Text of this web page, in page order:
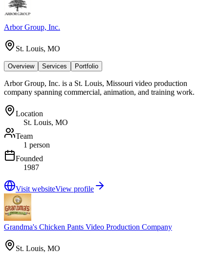
Arbor Group, Inc.
St. Louis, MO
Overview Services Portfolio
Arbor Group, Inc. is a St. Louis, Missouri video production
company spanning commercial, animation, and training work.
Location
St. Louis, MO
Team
1 person
Founded
1987
Visit websiteView profile
Grandma's Chicken Pants Video Production Company
St. Louis, MO